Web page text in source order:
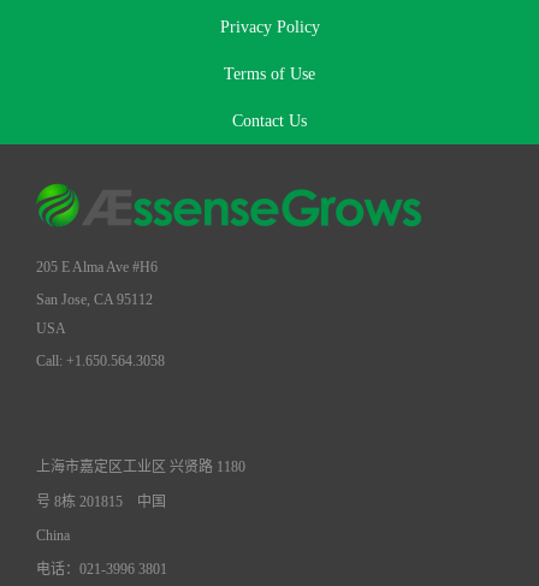
Privacy Policy
Terms of Use
Contact Us
205 E Alma Ave #H6
San Jose, CA 95112
USA
Call: +1.650.564.3058
上海市嘉定区工业区 兴贤路 1180
号 8栋 201815 中国
China
电话：021-3996 3801